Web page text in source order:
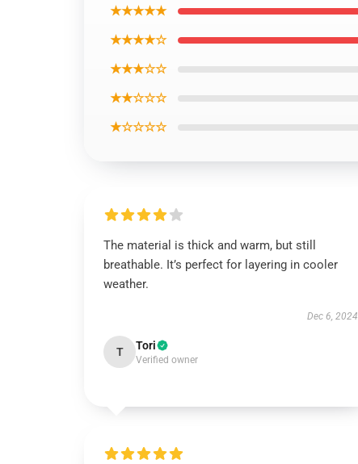
★★★★★
★★★★☆
★★★☆☆
★★☆☆☆
★☆☆☆☆
The material is thick and warm, but still
breathable. It’s perfect for layering in cooler
weather.
Dec 6, 2024
T Tori
Verified owner